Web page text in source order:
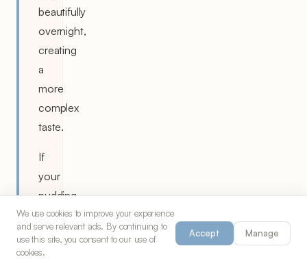
beautifully
overnight,
creating
a
more
complex
taste.
If
your
pudding
seems
too
thick
We use cookies to improve your experience
and serve relevant ads. By continuing to
use this site, you consent to our use of
cookies.
Accept Manage